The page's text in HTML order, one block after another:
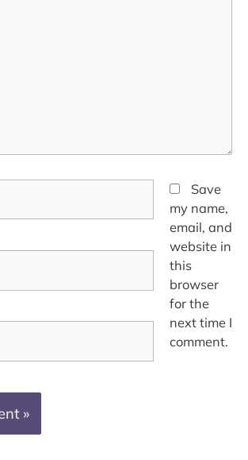
Save
my name,
email, and
website in
this
browser
for the
next time I
comment.